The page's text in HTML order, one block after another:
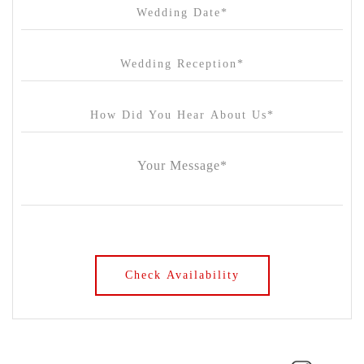
Cleveland Estate
Clifton Springs Golf Club
Dromana Estate